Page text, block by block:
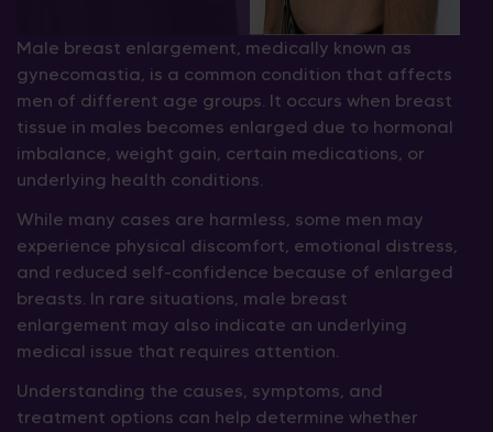
Male breast enlargement, medically known as
gynecomastia, is a common condition that affects
men of different age groups. It occurs when breast
tissue in males becomes enlarged due to hormonal
imbalance, weight gain, certain medications, or
underlying health conditions.
While many cases are harmless, some men may
experience physical discomfort, emotional distress,
and reduced self-confidence because of enlarged
breasts. In rare situations, male breast
enlargement may also indicate an underlying
medical issue that requires attention.
Understanding the causes, symptoms, and
treatment options can help determine whether